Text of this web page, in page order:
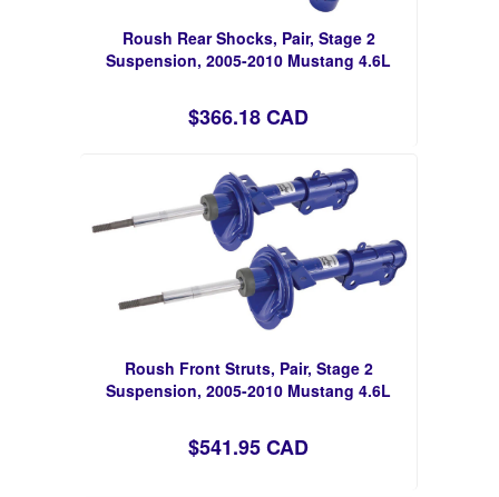
Roush Rear Shocks, Pair, Stage 2
Suspension, 2005-2010 Mustang 4.6L
$366.18 CAD
Roush Front Struts, Pair, Stage 2
Suspension, 2005-2010 Mustang 4.6L
$541.95 CAD